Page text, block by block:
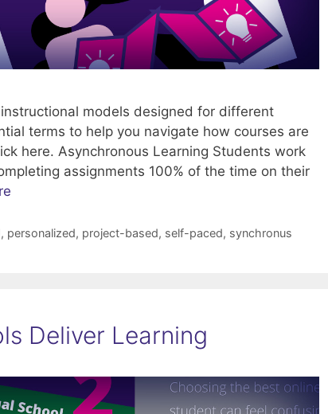
models designed for different
terms to help you navigate how courses are
here. Asynchronous Learning Students work
assignments 100% of the time on their
, personalized, project-based, self-paced, synchronus
Deliver Learning